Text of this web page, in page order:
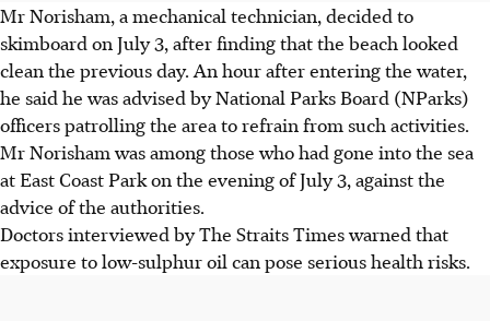
Mr Norisham, a mechanical technician, decided to
skimboard on July 3, after finding that the beach looked
clean the previous day. An hour after entering the water,
he said he was advised by National Parks Board (NParks)
officers patrolling the area to refrain from such activities.
Mr Norisham was among those who had gone into the sea
at East Coast Park on the evening of July 3, against the
advice of the authorities.
Doctors interviewed by The Straits Times warned that
exposure to low-sulphur oil can pose serious health risks.